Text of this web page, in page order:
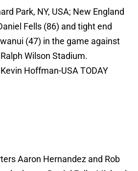
Park, NY, USA; New England
Fells (86) and tight end
(47) in the game against
Wilson Stadium.
Hoffman-USA TODAY
Aaron Hernandez and Rob